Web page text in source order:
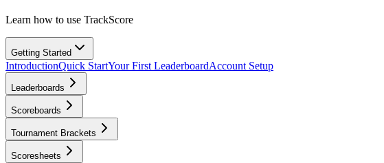
Learn how to use TrackScore
Getting Started
IntroductionQuick StartYour First LeaderboardAccount Setup
Leaderboards
Scoreboards
Tournament Brackets
Scoresheets